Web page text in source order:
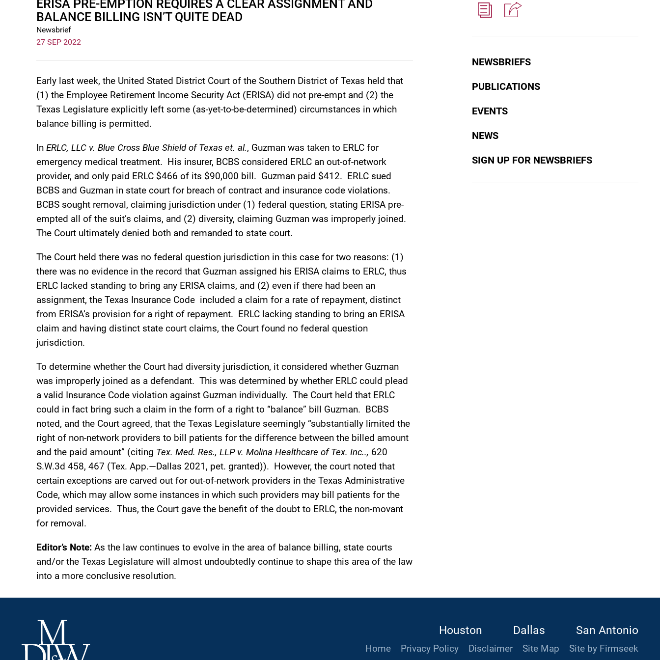
NEWSBRIEFS
PUBLICATIONS
EVENTS
NEWS
SIGN UP FOR NEWSBRIEFS
ERISA PRE-EMPTION REQUIRES A CLEAR ASSIGNMENT AND
BALANCE BILLING ISN’T QUITE DEAD
Newsbrief
27 SEP 2022
Early last week, the United Stated District Court of the Southern District of Texas held that
(1) the Employee Retirement Income Security Act (ERISA) did not pre-empt and (2) the
Texas Legislature explicitly left some (as-yet-to-be-determined) circumstances in which
balance billing is permitted.
In ERLC, LLC v. Blue Cross Blue Shield of Texas et. al., Guzman was taken to ERLC for
emergency medical treatment. His insurer, BCBS considered ERLC an out-of-network
provider, and only paid ERLC $466 of its $90,000 bill. Guzman paid $412. ERLC sued
BCBS and Guzman in state court for breach of contract and insurance code violations.
BCBS sought removal, claiming jurisdiction under (1) federal question, stating ERISA pre-
empted all of the suit’s claims, and (2) diversity, claiming Guzman was improperly joined.
The Court ultimately denied both and remanded to state court.
The Court held there was no federal question jurisdiction in this case for two reasons: (1)
there was no evidence in the record that Guzman assigned his ERISA claims to ERLC, thus
ERLC lacked standing to bring any ERISA claims, and (2) even if there had been an
assignment, the Texas Insurance Code included a claim for a rate of repayment, distinct
from ERISA’s provision for a right of repayment. ERLC lacking standing to bring an ERISA
claim and having distinct state court claims, the Court found no federal question
jurisdiction.
To determine whether the Court had diversity jurisdiction, it considered whether Guzman
was improperly joined as a defendant. This was determined by whether ERLC could plead
a valid Insurance Code violation against Guzman individually. The Court held that ERLC
could in fact bring such a claim in the form of a right to “balance” bill Guzman. BCBS
noted, and the Court agreed, that the Texas Legislature seemingly “substantially limited the
right of non-network providers to bill patients for the difference between the billed amount
and the paid amount” (citing Tex. Med. Res., LLP v. Molina Healthcare of Tex. Inc.., 620
S.W.3d 458, 467 (Tex. App.—Dallas 2021, pet. granted)). However, the court noted that
certain exceptions are carved out for out-of-network providers in the Texas Administrative
Code, which may allow some instances in which such providers may bill patients for the
provided services. Thus, the Court gave the benefit of the doubt to ERLC, the non-movant
for removal.
Editor’s Note: As the law continues to evolve in the area of balance billing, state courts
and/or the Texas Legislature will almost undoubtedly continue to shape this area of the law
into a more conclusive resolution.
Houston Dallas San Antonio
Home Privacy Policy Disclaimer Site Map
Site by Firmseek